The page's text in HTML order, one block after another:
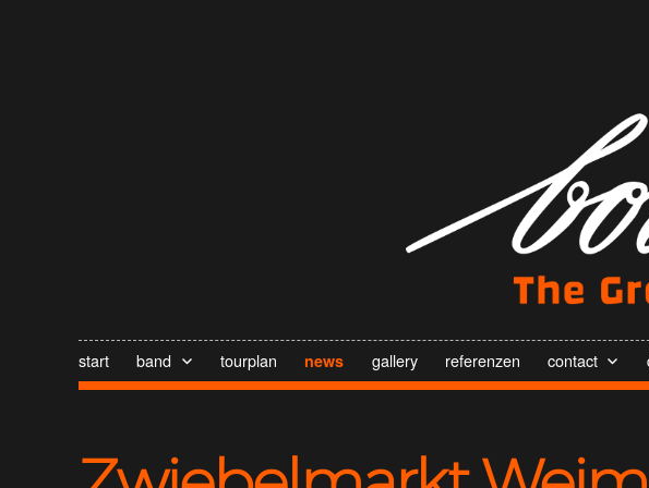
start band tourplan news gallery referenzen contact